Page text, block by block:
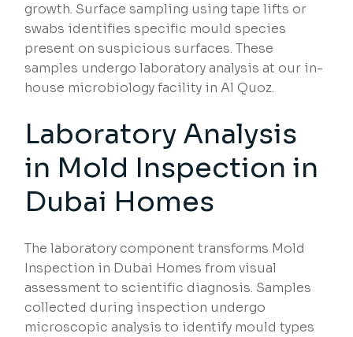
growth. Surface sampling using tape lifts or
swabs identifies specific mould species
present on suspicious surfaces. These
samples undergo laboratory analysis at our in-
house microbiology facility in Al Quoz.
Laboratory Analysis
in Mold Inspection in
Dubai Homes
The laboratory component transforms Mold
Inspection in Dubai Homes from visual
assessment to scientific diagnosis. Samples
collected during inspection undergo
microscopic analysis to identify mould types